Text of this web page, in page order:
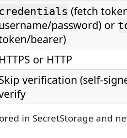
credentials (fetch
password) or
bearer)
HTTPS or HTTP
verification (self-
in SecretStorage and